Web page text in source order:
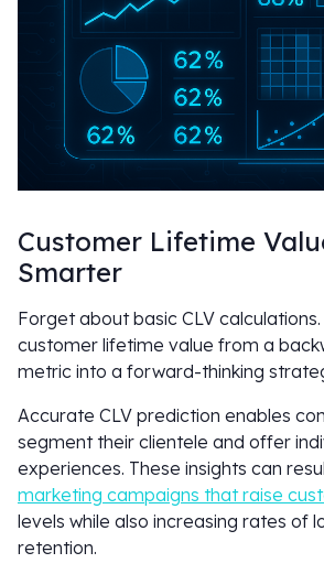
Customer Lifetime
Smarter
Forget about basic CLV
customer lifetime value from a
metric into a forward-thinking
Accurate CLV prediction enables
segment their clientele and offer
experiences. These insights can
marketing campaigns that raise
levels while also increasing rates of
retention.